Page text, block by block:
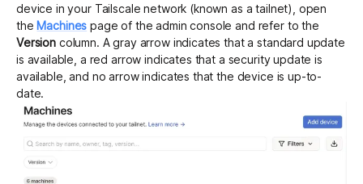
device in your Tailscale network (known as a tailnet), open
the Machines page of the admin console and refer to the
Versioncolumn. A gray arrow indicates that a standard update
is available, a red arrow indicates that a security update is
available, and no arrow indicates that the device is up-to-
date.